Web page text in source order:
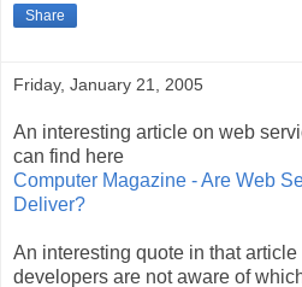
Share
Friday, January 21, 2005
An interesting article on web
can find here
Computer Magazine - Are Web
Deliver?
An interesting quote in that
developers are not aware of